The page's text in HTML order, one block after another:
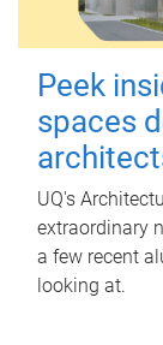
Peek
spaces
UQ's
extraordinary
a few recent
looking at.